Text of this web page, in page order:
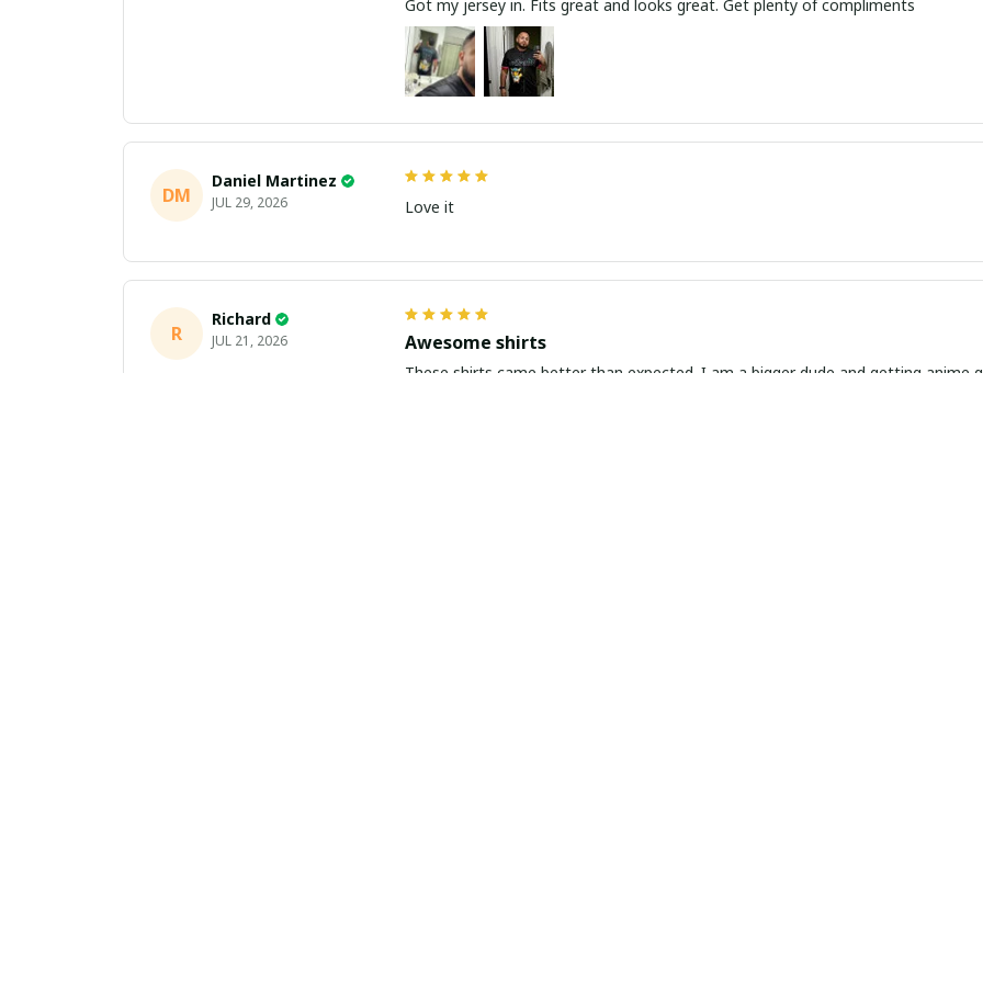
Got my jersey in. Fits great and looks great. Get plenty of compliments
DM
Daniel Martinez
JUL 29, 2026 Love it
R
Richard
JUL 21, 2026 Awesome shirts
These shirts came better than expected. I am a bigger dude and getting anime gear can be a gamble because the sizing doesn't